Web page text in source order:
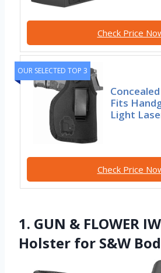
Check Price
OUR SELECTED TOP 3
Fits
Light
Check Price
1. GUN & FLOWER
Holster for S&W